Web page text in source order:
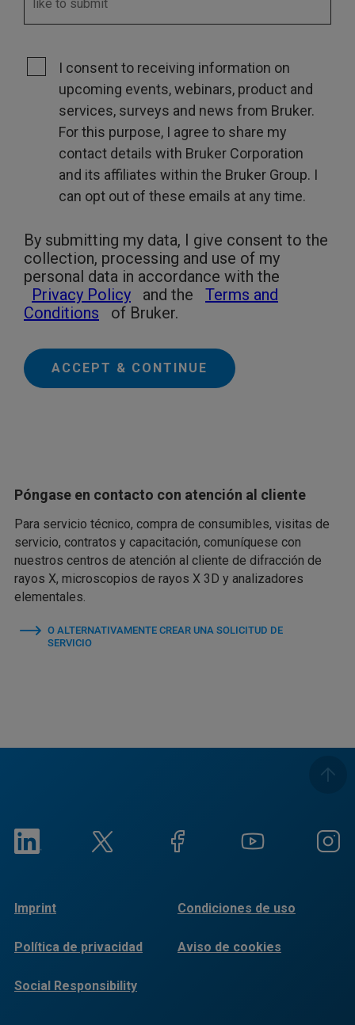
I consent to receiving information on
upcoming events, webinars, product and
services, surveys and news from Bruker.
For this purpose, I agree to share my
contact details with Bruker Corporation
and its affiliates within the Bruker Group. I
can opt out of these emails at any time.
By submitting my data, I give consent to the
collection, processing and use of my
personal data in accordance with the
Privacy Policy
and the
Terms and
Conditions
of Bruker.
ACCEPT & CONTINUE
Póngase en contacto con atención al cliente
Para servicio técnico, compra de consumibles, visitas de
servicio, contratos y capacitación, comuníquese con
nuestros centros de atención al cliente de difracción de
rayos X, microscopios de rayos X 3D y analizadores
elementales.
O ALTERNATIVAMENTE CREAR UNA SOLICITUD DE
SERVICIO
Imprint Condiciones de uso
Política de privacidad Aviso de cookies
Social Responsibility